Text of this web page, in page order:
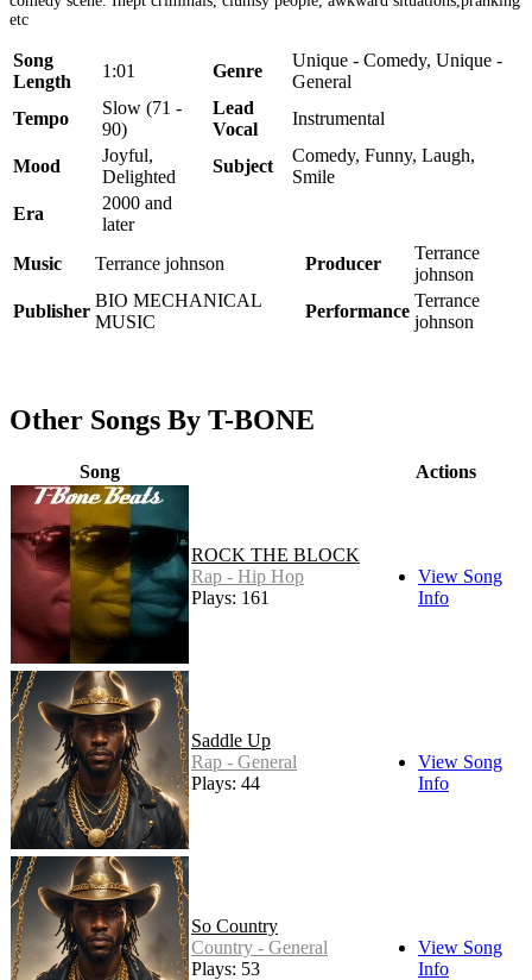
etc
Song
Length
1:01 Genre
Unique - Comedy, Unique -
General
Tempo
Slow (71 -
90)
Lead
Vocal
Instrumental
Mood
Joyful,
Delighted
Subject
Comedy, Funny, Laugh,
Smile
Era
2000 and
later
Music
Terrance johnson Producer
Terrance
johnson
Publisher
BIO MECHANICAL
MUSIC
Performance
Terrance
johnson
Other Songs By T-BONE
Song Actions
ROCK THE BLOCK
Rap - Hip Hop
Plays: 161
View Song
Info
Saddle Up
Rap - General
Plays: 44
View Song
Info
So Country
Country - General
Plays: 53
View Song
Info